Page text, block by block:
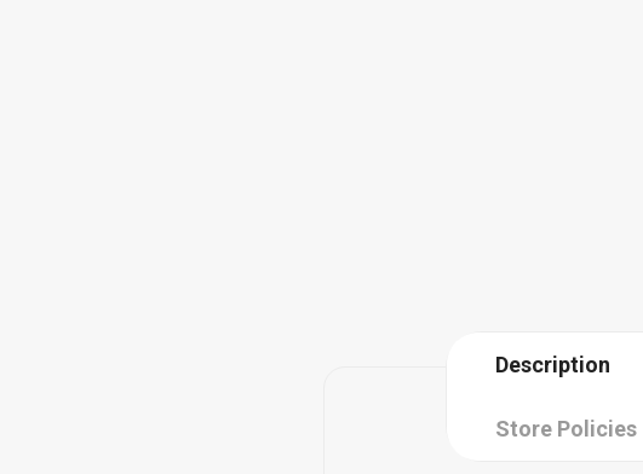
Description
Store Policies